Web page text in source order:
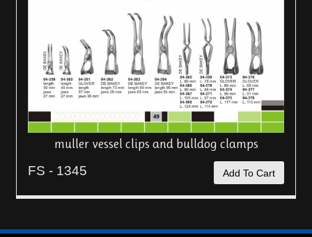
muller vessel clips and bulldog clamps
FS - 1345 Add To Cart